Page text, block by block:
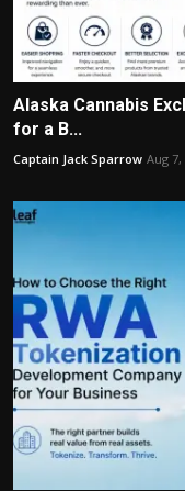
Alaska Cannabis
for a B...
Captain Jack Sparrow Aug 7,